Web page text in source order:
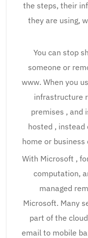
the steps, their
they are using,
You can stop
someone or
www. When you
infrastructure
premises , and
hosted , instead
home or
With Microsoft ,
computation,
managed
Microsoft. Many
part of the
email to mobile